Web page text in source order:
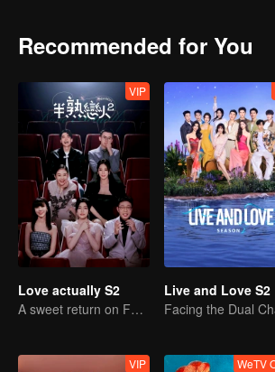
Recommended for You
VIP
Love actually S2
A sweet return on February 7
Live and Love S2
VIP WeTV